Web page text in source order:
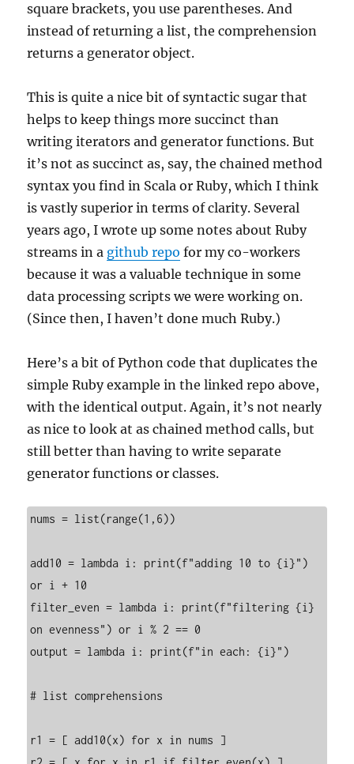
square brackets, you use parentheses. And
instead of returning a list, the comprehension
returns a generator object.
This is quite a nice bit of syntactic sugar that
helps to keep things more succinct than
writing iterators and generator functions. But
it’s not as succinct as, say, the chained method
syntax you find in Scala or Ruby, which I think
is vastly superior in terms of clarity. Several
years ago, I wrote up some notes about Ruby
streams in a github repo for my co-workers
because it was a valuable technique in some
data processing scripts we were working on.
(Since then, I haven’t done much Ruby.)
Here’s a bit of Python code that duplicates the
simple Ruby example in the linked repo above,
with the identical output. Again, it’s not nearly
as nice to look at as chained method calls, but
still better than having to write separate
generator functions or classes.
nums = list(range(1,6))
add10 = lambda i: print(f"adding 10 to {i}")
or i + 10
filter_even = lambda i: print(f"filtering {i}
on evenness") or i % 2 == 0
output = lambda i: print(f"in each: {i}")
# list comprehensions
r1 = [ add10(x) for x in nums ]